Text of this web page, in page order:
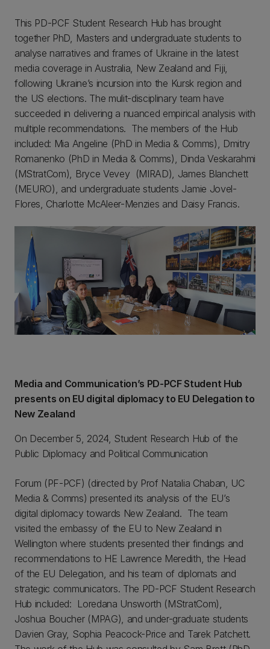
This PD-PCF Student Research Hub has brought
together PhD, Masters and undergraduate students to
analyse narratives and frames of Ukraine in the latest
media coverage in Australia, New Zealand and Fiji,
following Ukraine’s incursion into the Kursk region and
the US elections. The mulit-disciplinary team have
succeeded in delivering a nuanced empirical analysis with
multiple recommendations. The members of the Hub
included: Mia Angeline (PhD in Media & Comms), Dmitry
Romanenko (PhD in Media & Comms), Dinda Veskarahmi
(MStratCom), Bryce Vevey (MIRAD), James Blanchett
(MEURO), and undergraduate students Jamie Jovel-
Flores, Charlotte McAleer-Menzies and Daisy Francis.
Media and Communication’s PD-PCF Student Hub
presents on EU digital diplomacy to EU Delegation to
New Zealand
On December 5, 2024, Student Research Hub of the
Public Diplomacy and Political Communication
Forum (PF-PCF) (directed by Prof Natalia Chaban, UC
Media & Comms) presented its analysis of the EU’s
digital diplomacy towards New Zealand. The team
visited the embassy of the EU to New Zealand in
Wellington where students presented their findings and
recommendations to HE Lawrence Meredith, the Head
of the EU Delegation, and his team of diplomats and
strategic communicators. The PD-PCF Student Research
Hub included: Loredana Unsworth (MStratCom),
Joshua Boucher (MPAG), and under-graduate students
Davien Gray, Sophia Peacock-Price and Tarek Patchett.